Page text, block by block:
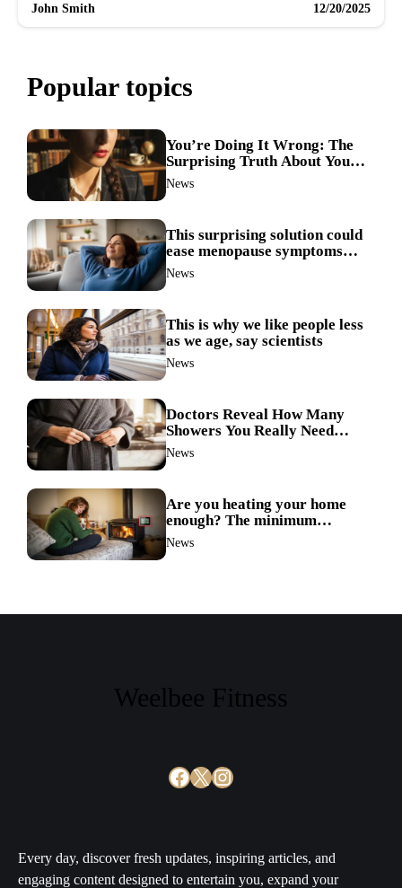
John Smith 12/20/2025
Popular topics
You’re Doing It Wrong: The
Surprising Truth About Your
Nose Picking Habits
News
This surprising solution could
ease menopause symptoms—
doctors reveal the unexpected
link
News
This is why we like people less
as we age, say scientists
News
Doctors Reveal How Many
Showers You Really Need
After 60—Most Get It Wrong
News
Are you heating your home
enough? The minimum
temperature doctors actually
recommend
News
Weelbee Fitness
Facebook
X Instagram
Every day, discover fresh updates, inspiring articles, and
engaging content designed to entertain you, expand your